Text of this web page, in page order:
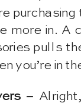
more in. A
pulls
you’re in
–